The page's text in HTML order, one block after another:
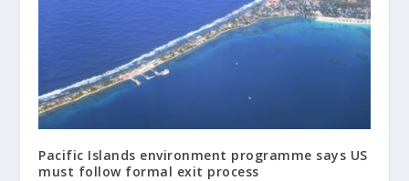
Pacific Islands environment programme says US
must follow formal exit process